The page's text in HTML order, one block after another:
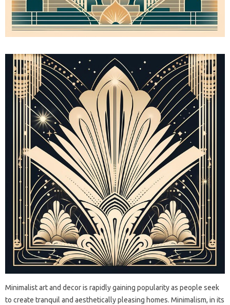
Minimalist art and‌ decor is‍ rapidly gaining popularity‍ as‌ people seek
to‌ create‍ tranquil‌ and aesthetically pleasing homes. Minimalism, in‍ its‌